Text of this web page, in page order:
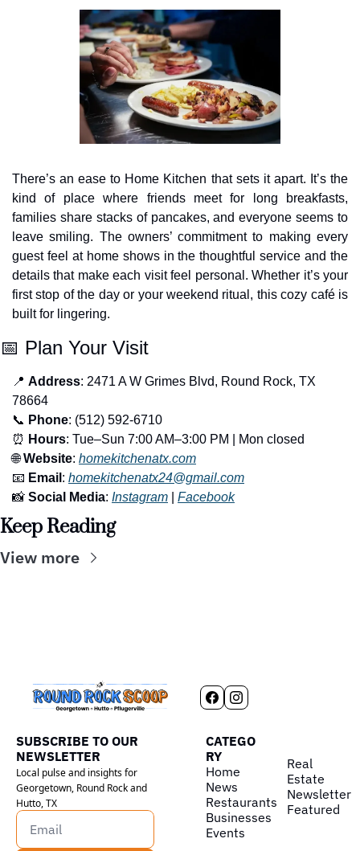
There’s an ease to Home Kitchen that sets it apart. It’s the
kind of place where friends meet for long breakfasts,
families share stacks of pancakes, and everyone seems to
leave smiling. The owners’ commitment to making every
guest feel at home shows in the thoughtful service and the
details that make each visit feel personal. Whether it’s your
first stop of the day or your weekend ritual, this cozy café is
built for lingering.
📅 Plan Your Visit
📍 Address: 2471 A W Grimes Blvd, Round Rock, TX
78664
📞 Phone: (512) 592-6710
⏰ Hours: Tue–Sun 7:00 AM–3:00 PM | Mon closed
🌐 Website: homekitchenatx.com
📧 Email : homekitchenatx24@gmail.com
📸 Social Media: Instagram Facebook
Keep Reading
View more
SUBSCRIBE TO OUR
NEWSLETTER
Local pulse and insights for
Georgetown, Round Rock and
Hutto, TX
CATEGO
RY
Home
News
Restaurants
Businesses
Events
Real
Estate
Newsletter
Featured